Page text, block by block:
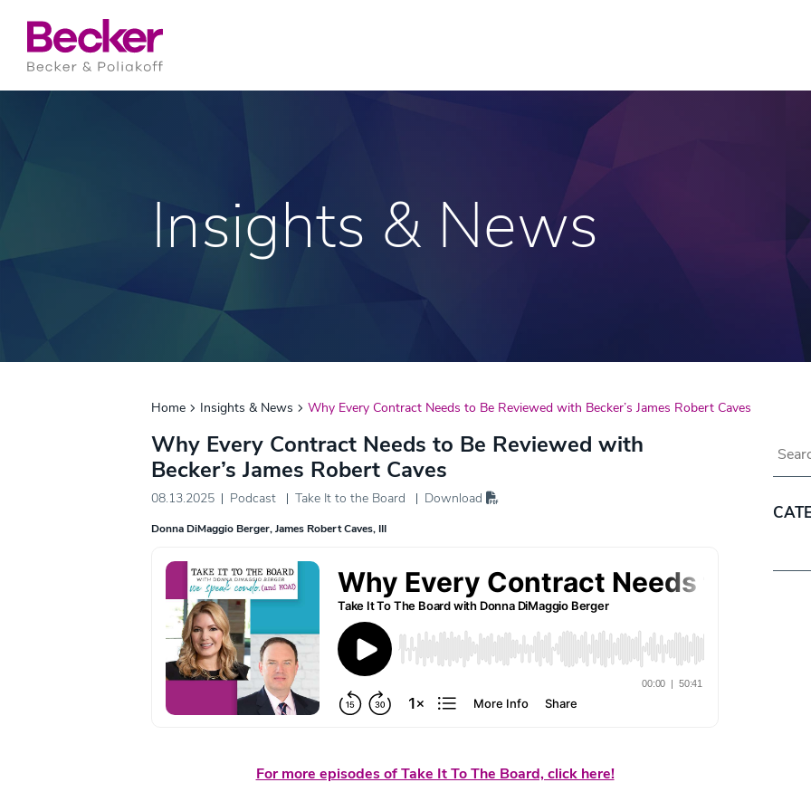
Insights & News
Home Insights & News Why Every Contract Needs to Be Reviewed with Becker’s James Robert Caves
Why Every Contract Needs to Be Reviewed with
Becker’s James Robert Caves
08.13.2025 Podcast Take It to the Board Download
Donna DiMaggio Berger James Robert Caves, III
For more episodes of Take It To The Board, click here!